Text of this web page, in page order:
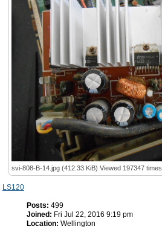
svi-808-B-14.jpg (412.33 KiB) Viewed 197347 times
LS120
Posts: 499
Joined: Fri Jul 22, 2016 9:19 pm
Location: Wellington